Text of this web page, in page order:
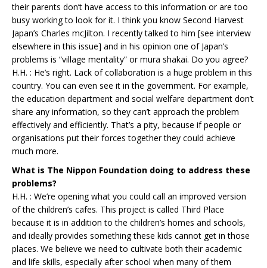
their parents don’t have access to this information or are too
busy working to look for it. I think you know Second Harvest
Japan’s Charles mcJilton. I recently talked to him [see interview
elsewhere in this issue] and in his opinion one of Japan’s
problems is “village mentality” or mura shakai. Do you agree?
H.H. : He’s right. Lack of collaboration is a huge problem in this
country. You can even see it in the government. For example,
the education department and social welfare department don’t
share any information, so they can’t approach the problem
effectively and efficiently. That’s a pity, because if people or
organisations put their forces together they could achieve
much more.
What is The Nippon Foundation doing to address these
problems?
H.H. : We’re opening what you could call an improved version
of the children’s cafes. This project is called Third Place
because it is in addition to the children’s homes and schools,
and ideally provides something these kids cannot get in those
places. We believe we need to cultivate both their academic
and life skills, especially after school when many of them